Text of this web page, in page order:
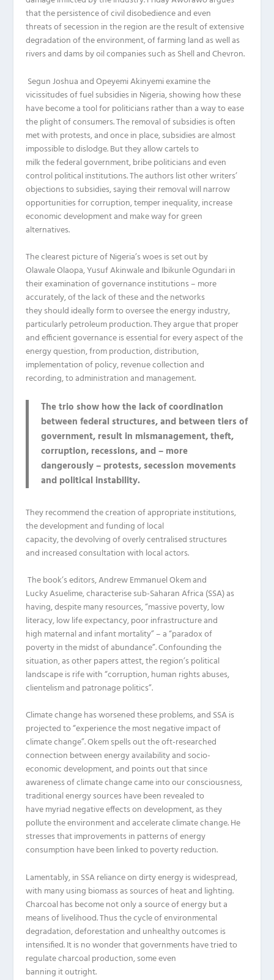
that the persistence of civil disobedience and even
threatsofsecession in the region are the result of extensive
degradation of the environment, of farming land as well as
rivers and damsby oil companies such as Shell and Chevron.
Segun Joshua andOpeyemiAkinyemiexamine the
vicissitudes of fuel subsidies in Nigeria, showing how these
have become a tool for politicians rather than a way to ease
the plight of consumers.The removal ofsubsidies is often
met with protests, and once in place,subsidiesare almost
impossible todislodge. Buttheyallow cartels to
milkthefederal government, bribe politicians and even
control political institutions.The authors list other writers’
objections to subsidies, saying their removal will narrow
opportunities for corruption, temper inequality, increase
economic development and make way for green
alternatives.
The clearest picture of Nigeria’s woes is set out by
OlawaleOlaopa, YusufAkinwaleand IbikunleOgundariin
their examination of governance institutions – more
accurately,ofthe lackof these and the networks
theyshould ideallyform to oversee the energy industry,
particularly petroleum production.They argue that proper
and efficient governance is essential for every aspect of the
energy question, from production, distribution,
implementation of policy, revenue collection and
recording,toadministration and management.
The trio show how the lack of coordination
between federal structures, and between tiers of
government, result in mismanagement, theft,
corruption, recessions, and – more
dangerously – protests, secession movements
and political instability.
They recommend the creation ofappropriateinstitutions,
the development and funding of local
capacity,thedevolvingofoverly centralised structures
and increasedconsultation with local actors.
The book’s editors, Andrew EmmanuelOkemand
LuckyAsuelime, characterisesub-Saharan Africa (SSA)as
having, despite many resources, “massive poverty, low
literacy, low life expectancy, poor infrastructure and
high maternal and infant mortality” –a “paradox of
poverty in the midst of abundance”.Confounding the
situation,as other papers attest,the region’spolitical
landscape is rife with “corruption, human rights abuses,
clientelism and patronage politics”.
Climate change has worsened these problems, and SSAis
projected to “experience the most negative impact of
climate change”.Okemspells out the oft-researched
connection between energy availability and socio-
economic development,and pointsoutthat since
awareness of climate change came into our consciousness,
traditional energy sources have been revealed to
havemyriad negative effects on development, as they
pollute the environment and accelerate climate change. He
stresses that improvements in patterns of energy
consumption have been linked to poverty reduction.
Lamentably, in SSA reliance on dirty energy is widespread,
with many using biomass as sources of heat and lighting.
Charcoal has become not only a source of energy but a
means of livelihood. Thus the cycle of environmental
degradation, deforestation and unhealthy outcomes is
intensified. It is no wonder that governments have tried to
regulatecharcoalproduction,someeven
banning itoutright.